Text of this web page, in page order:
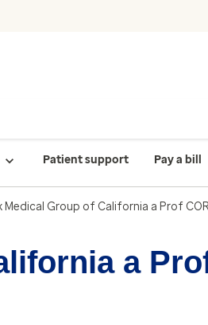
Patient support Pay a bill
Medical Group of California a Prof
a